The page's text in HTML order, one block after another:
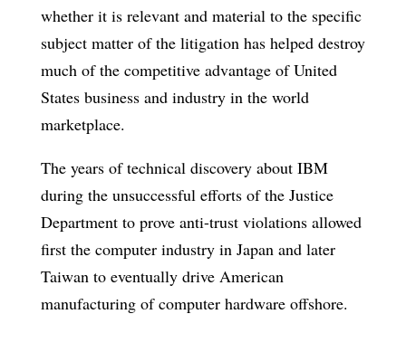
whether it is relevant and material to the specific
subject matter of the litigation has helped destroy
much of the competitive advantage of United
States business and industry in the world
marketplace.
The years of technical discovery about IBM
during the unsuccessful efforts of the Justice
Department to prove anti-trust violations allowed
first the computer industry in Japan and later
Taiwan to eventually drive American
manufacturing of computer hardware offshore.